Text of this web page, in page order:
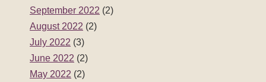
September 2022 (2)
August 2022 (2)
July 2022 (3)
June 2022 (2)
May 2022 (2)